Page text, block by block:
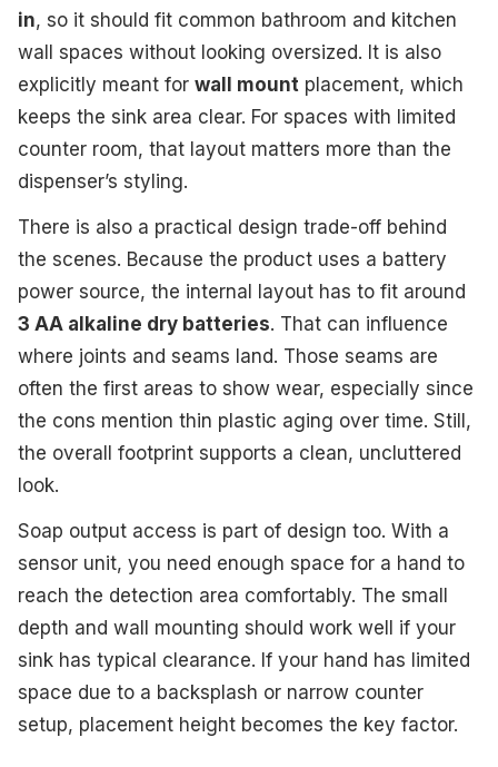
in, so it should fit common bathroom and kitchen
wall spaces without looking oversized. It is also
explicitly meant for wall mount placement, which
keeps the sink area clear. For spaces with limited
counter room, that layout matters more than the
dispenser’s styling.
There is also a practical design trade-off behind
the scenes. Because the product uses a battery
power source, the internal layout has to fit around
3 AA alkaline dry batteries. That can influence
where joints and seams land. Those seams are
often the first areas to show wear, especially since
the cons mention thin plastic aging over time. Still,
the overall footprint supports a clean, uncluttered
look.
Soap output access is part of design too. With a
sensor unit, you need enough space for a hand to
reach the detection area comfortably. The small
depth and wall mounting should work well if your
sink has typical clearance. If your hand has limited
space due to a backsplash or narrow counter
setup, placement height becomes the key factor.